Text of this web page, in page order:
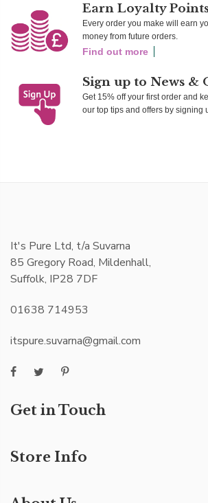
Earn Loyalty
Every order you make will earn
money from future orders.
Find out more
Sign up to News &
Get 15% off your first order and
our top tips and offers by signing
It's Pure Ltd, t/a Suvarna
85 Gregory Road, Mildenhall,
Suffolk, IP28 7DF
01638 714953
itspure.suvarna@gmail.com
Get in Touch
Store Info